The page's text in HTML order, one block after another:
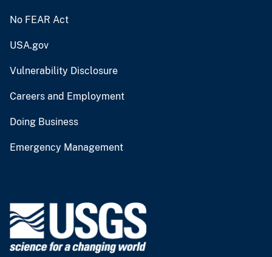
No FEAR Act
USA.gov
Vulnerability Disclosure
Careers and Employment
Doing Business
Emergency Management